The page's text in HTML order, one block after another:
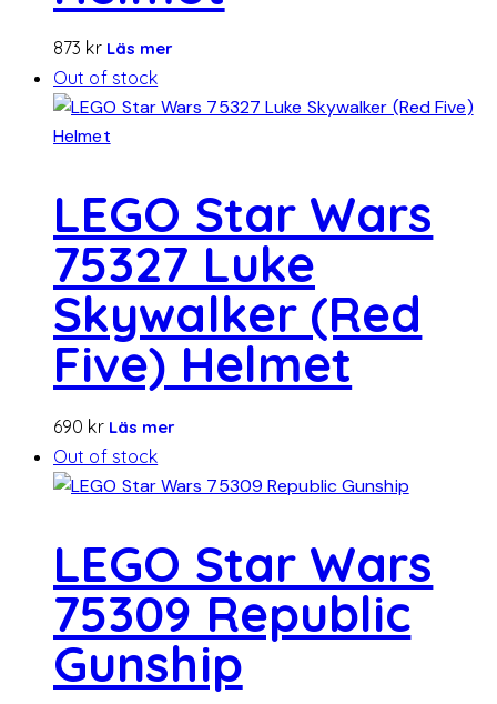
873 kr Läs mer
Out of stock
LEGO Star Wars
75327 Luke
Skywalker (Red
Five) Helmet
690 kr Läs mer
Out of stock
LEGO Star Wars
75309 Republic
Gunship